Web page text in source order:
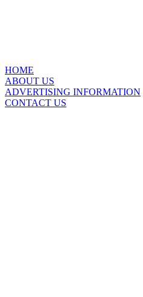
HOME
ABOUT US
ADVERTISING INFORMATION
CONTACT US